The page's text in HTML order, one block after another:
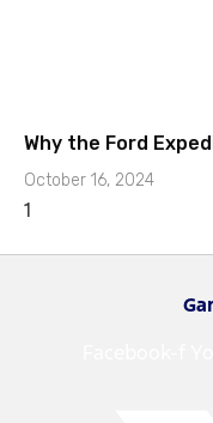
Why the Ford
October 16, 2024